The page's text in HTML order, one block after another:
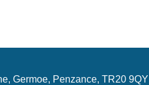
Germoe, Penzance, TR20 9QY